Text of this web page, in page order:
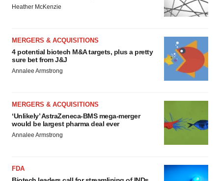
Heather McKenzie
MERGERS & ACQUISITIONS
4 potential biotech M&A targets, plus a pretty
sure bet from J&J
Annalee Armstrong
MERGERS & ACQUISITIONS
‘Unlikely’ AstraZeneca-BMS mega-merger
would be largest pharma deal ever
Annalee Armstrong
FDA